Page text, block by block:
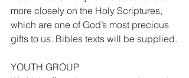
more closely on the Holy Scriptures,
which are one of God’s most precious
gifts to us. Bibles texts will be supplied.
YOUTH GROUP